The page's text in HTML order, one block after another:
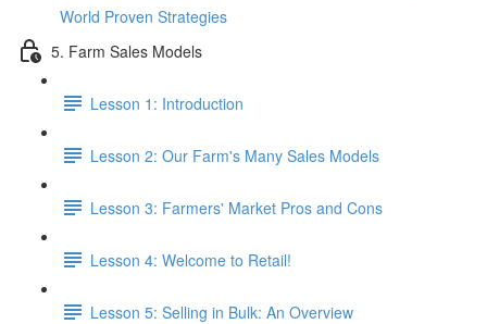
World Proven Strategies
5. Farm Sales Models
Lesson 1: Introduction
Lesson 2: Our Farm's Many Sales Models
Lesson 3: Farmers' Market Pros and Cons
Lesson 4: Welcome to Retail!
Lesson 5: Selling in Bulk: An Overview